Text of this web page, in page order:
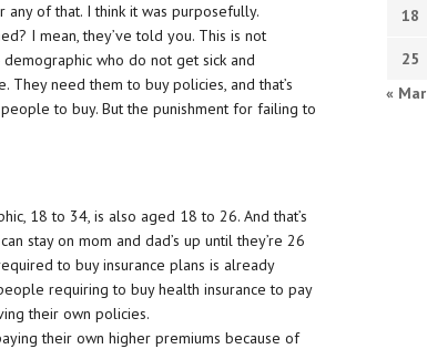
any of that. I think it was purposefully.
I mean, they’ve told you. This is not
who do not get sick and
need them to buy policies, and that’s
to buy. But the punishment for failing to
18 to 34, is also aged 18 to 26. And that’s
stay on mom and dad’s up until they’re 26
to buy insurance plans is already
requiring to buy health insurance to pay
their own policies.
their own higher premiums because of
18
25
« Mar